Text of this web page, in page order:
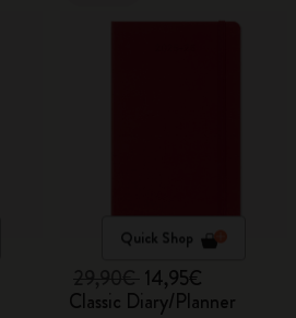
Quick Shop
14,95€
Classic Diary/Planner